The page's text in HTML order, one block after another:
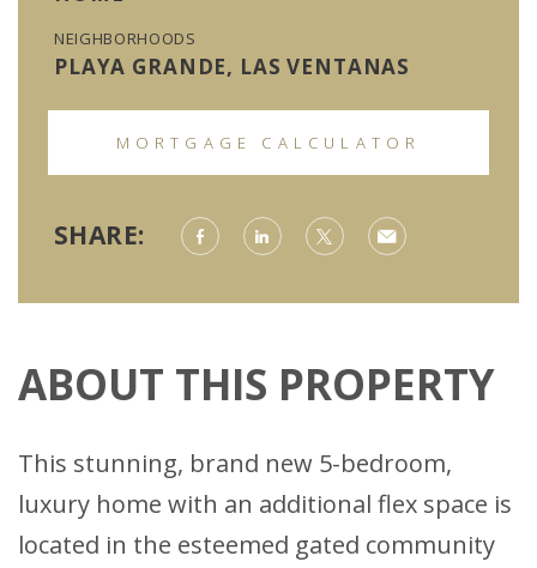
NEIGHBORHOODS
PLAYA GRANDE, LAS VENTANAS
MORTGAGE CALCULATOR
SHARE:
ABOUT THIS PROPERTY
This stunning, brand new 5-bedroom,
luxury home with an additional flex space is
located in the esteemed gated community